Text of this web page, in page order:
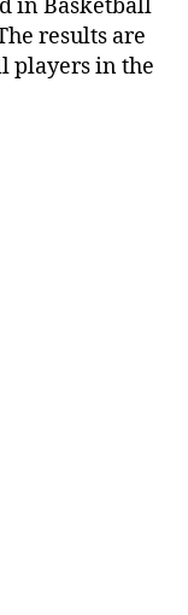
in Basketball
results are
players in the